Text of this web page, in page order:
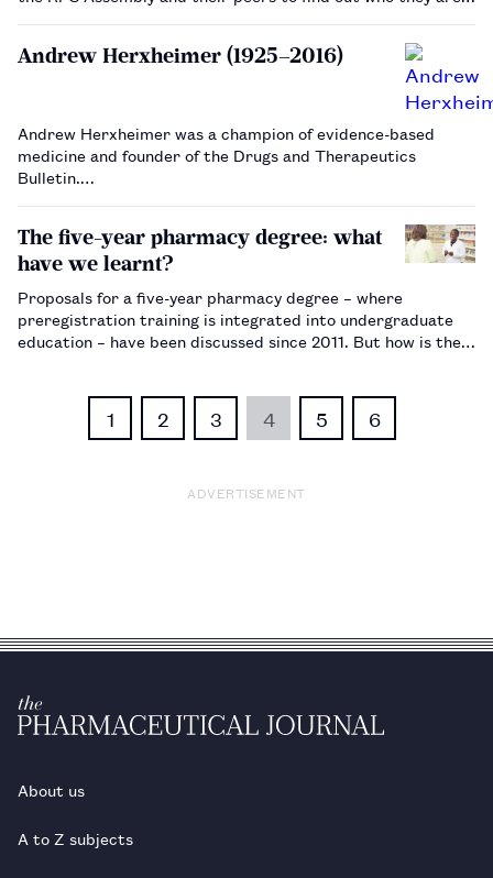
Andrew Herxheimer (1925–2016)
Andrew Herxheimer was a champion of evidence-based
medicine and founder of the Drugs and Therapeutics
Bulletin.…
The five-year pharmacy degree: what
have we learnt?
Proposals for a five-year pharmacy degree – where
preregistration training is integrated into undergraduate
education – have been discussed since 2011. But how is the
1 2 3 4 5 6
ADVERTISEMENT
About us
A to Z subjects